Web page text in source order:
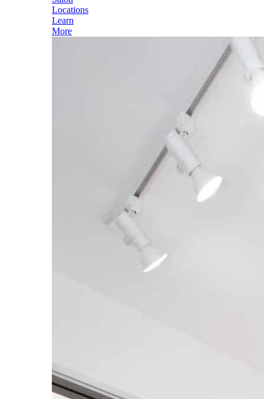
Locations
Learn
More